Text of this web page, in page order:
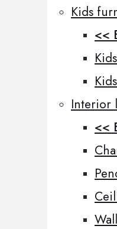
Kids
<<
Interior
<<